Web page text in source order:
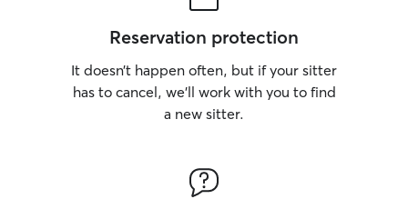
Reservation protection
It doesn’t happen often, but if your sitter
has to cancel, we’ll work with you to find
a new sitter.